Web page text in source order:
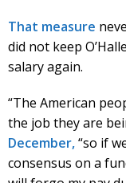
That measure
did not keep
salary again.
“The American
the job they are
December,“so if
consensus on a